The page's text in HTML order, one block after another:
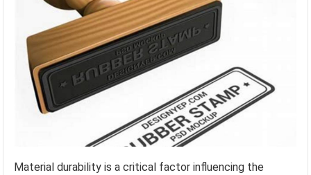
Material durability is a critical factor influencing the